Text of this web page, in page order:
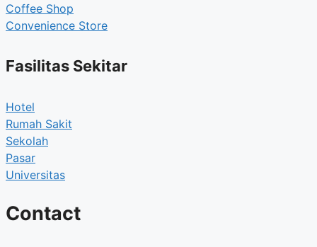
Coffee Shop
Convenience Store
Fasilitas Sekitar
Hotel
Rumah Sakit
Sekolah
Pasar
Universitas
Contact